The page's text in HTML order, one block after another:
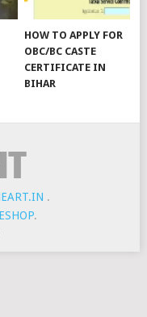
HOW TO APPLY FOR
OBC/BC CASTE
CERTIFICATE IN
BIHAR
.
.